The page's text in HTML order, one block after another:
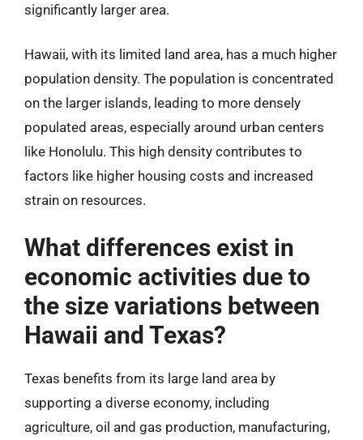
significantly larger area.
Hawaii, with its limited land area, has a much higher
population density. The population is concentrated
on the larger islands, leading to more densely
populated areas, especially around urban centers
like Honolulu. This high density contributes to
factors like higher housing costs and increased
strain on resources.
What differences exist in
economic activities due to
the size variations between
Hawaii and Texas?
Texas benefits from its large land area by
supporting a diverse economy, including
agriculture, oil and gas production, manufacturing,